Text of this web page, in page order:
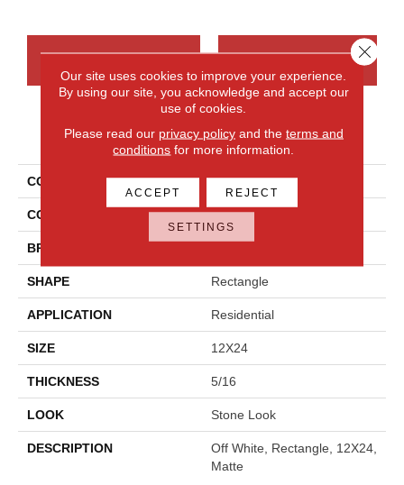
PRODUCT ATTRIBUTES
COLLECTION Cove Creek
COLOR Brown
BRAND
SHAPE Rectangle
APPLICATION Residential
SIZE 12X24
THICKNESS 5/16
LOOK Stone Look
DESCRIPTION
Off White, Rectangle, 12X24,
Matte
Our site uses cookies to improve your experience.
By using our site, you acknowledge and accept our
use of cookies.
Please read our privacy policyand the terms and
conditions for more information.
ACCEPT REJECT
SETTINGS
Close